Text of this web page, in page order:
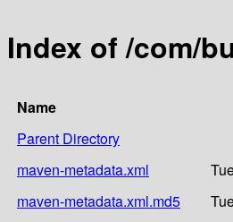
Index of /com/
Name
Parent Directory
maven-metadata.xml
maven-metadata.xml.md5